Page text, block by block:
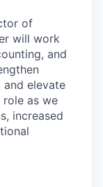
of
will work
and
elevate
as we
increased